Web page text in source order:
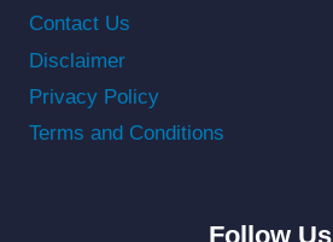
Contact Us
Disclaimer
Privacy Policy
Terms and Conditions
Follow Us